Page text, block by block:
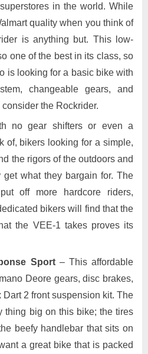
in the world. While
quality when you think of
is anything but. This low-
one of the best in its class, so
is looking for a basic bike with
changeable gears, and
the Rockrider.
no gear shifters or even a
of, bikers looking for a simple,
the rigors of the outdoors and
get what they bargain for. The
off more hardcore riders,
bikers will find that the
the VEE-1 takes proves its
Sport– This affordable
Deore gears, disc brakes,
2 front suspension kit. The
thing big on this bike; the tires
beefy handlebar that sits on
a great bike that is packed